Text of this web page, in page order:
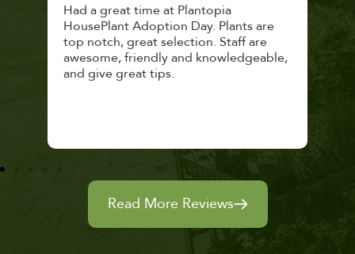
Had a great time at Plantopia
HousePlant Adoption Day. Plants are
top notch, great selection. Staff are
awesome, friendly and knowledgeable,
and give great tips.
Read More Reviews